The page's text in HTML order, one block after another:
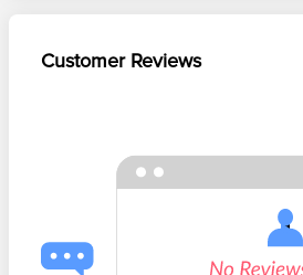
Customer Reviews